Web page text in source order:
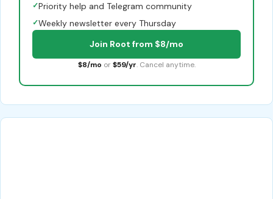
✓Priority help and Telegram community
✓Weekly newsletter every Thursday
Join Root from $8/mo
$8/mo or $59/yr. Cancel anytime.